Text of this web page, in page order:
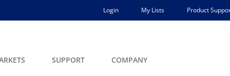
Login My Lists Product
SUPPORT COMPANY